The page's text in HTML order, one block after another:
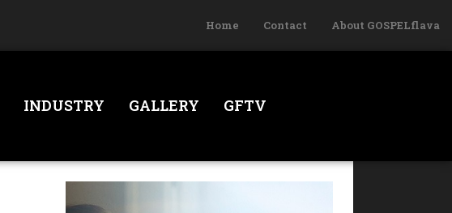
Home Contact About GOSPELflava
INDUSTRY GALLERY GFTV